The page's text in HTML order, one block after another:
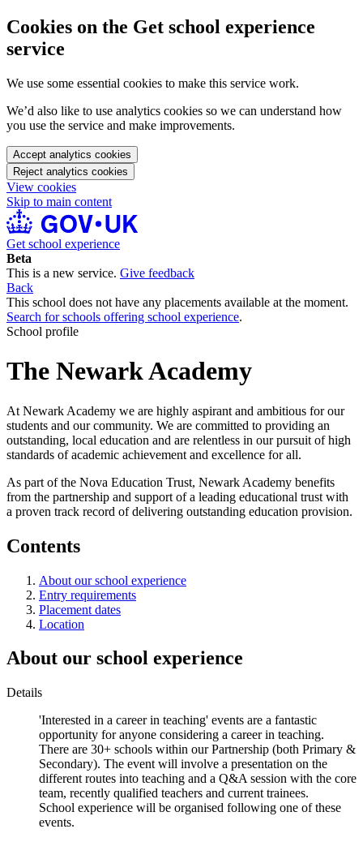
Cookies on the Get school experience
service
We use some essential cookies to make this service work.
We’d also like to use analytics cookies so we can understand how
you use the service and make improvements.
Accept analytics cookies
Reject analytics cookies
View cookies
Skip to main content
Get school experience
Beta
This is a new service. Give feedback
Back
This school does not have any placements available at the moment.
Search for schools offering school experience.
School profile
The Newark Academy
At Newark Academy we are highly aspirant and ambitious for our
students and our community. We are committed to providing an
outstanding, local education and are relentless in our pursuit of high
standards of academic achievement and excellence for all.
As part of the Nova Education Trust, Newark Academy benefits
from the partnership and support of a leading educational trust with
a proven track record of delivering outstanding education provision.
Contents
About our school experience
Entry requirements
Placement dates
Location
About our school experience
Details
'Interested in a career in teaching' events are a fantastic
opportunity for anyone considering a career in teaching.
There are 30+ schools within our Partnership (both Primary &
Secondary). The event will involve a presentation on the
different routes into teaching and a Q&A session with the core
team, recently qualified teachers and current trainees.
School experience will be organised following one of these
events.